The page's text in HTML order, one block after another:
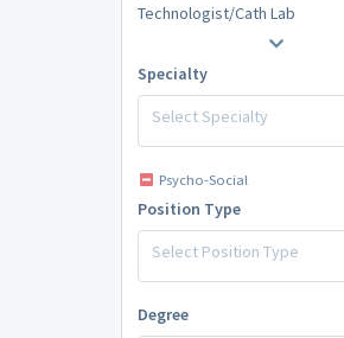
Technologist/Cath Lab
Specialty
Select Specialty
Psycho-Social
Position Type
Select Position Type
Degree